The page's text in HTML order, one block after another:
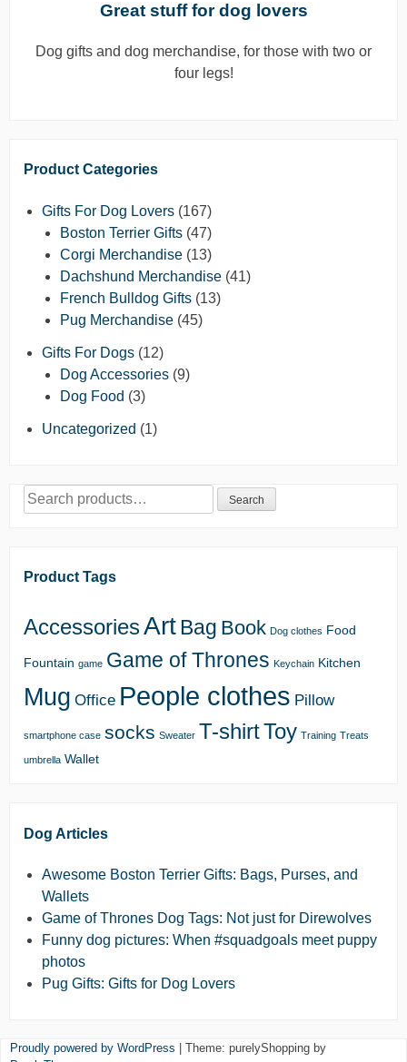
Great stuff for dog lovers
Dog gifts and dog merchandise, for those with two or
four legs!
Product Categories
Gifts For Dog Lovers (167)
Boston Terrier Gifts (47)
Corgi Merchandise (13)
Dachshund Merchandise (41)
French Bulldog Gifts (13)
Pug Merchandise (45)
Gifts For Dogs (12)
Dog Accessories (9)
Dog Food (3)
Uncategorized (1)
Search
for:
Search
Product Tags
AccessoriesArtBag Book Dog clothes Food
Fountain game Game of Thrones Keychain Kitchen
Mug Office People clothes Pillow
smartphone case socks Sweater T-shirtToy Training Treats
umbrella Wallet
Dog Articles
Awesome Boston Terrier Gifts: Bags, Purses, and
Wallets
Game of Thrones Dog Tags: Not just for Direwolves
Funny dog pictures: When #squadgoals meet puppy
photos
Pug Gifts: Gifts for Dog Lovers
Proudly powered by WordPress
Theme: purelyShopping by